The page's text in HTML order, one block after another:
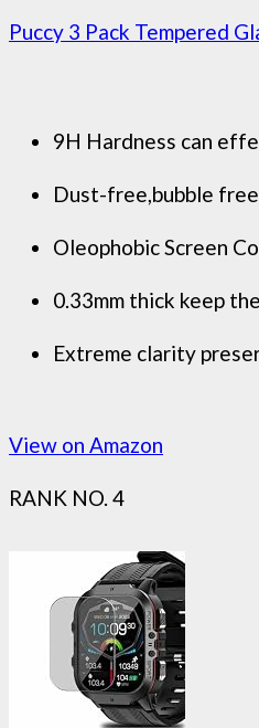
Puccy 3 Pack Tempered
9H Hardness can
Dust-free,bubble
Oleophobic Screen
0.33mm thick keep
Extreme clarity
View on Amazon
RANK NO. 4